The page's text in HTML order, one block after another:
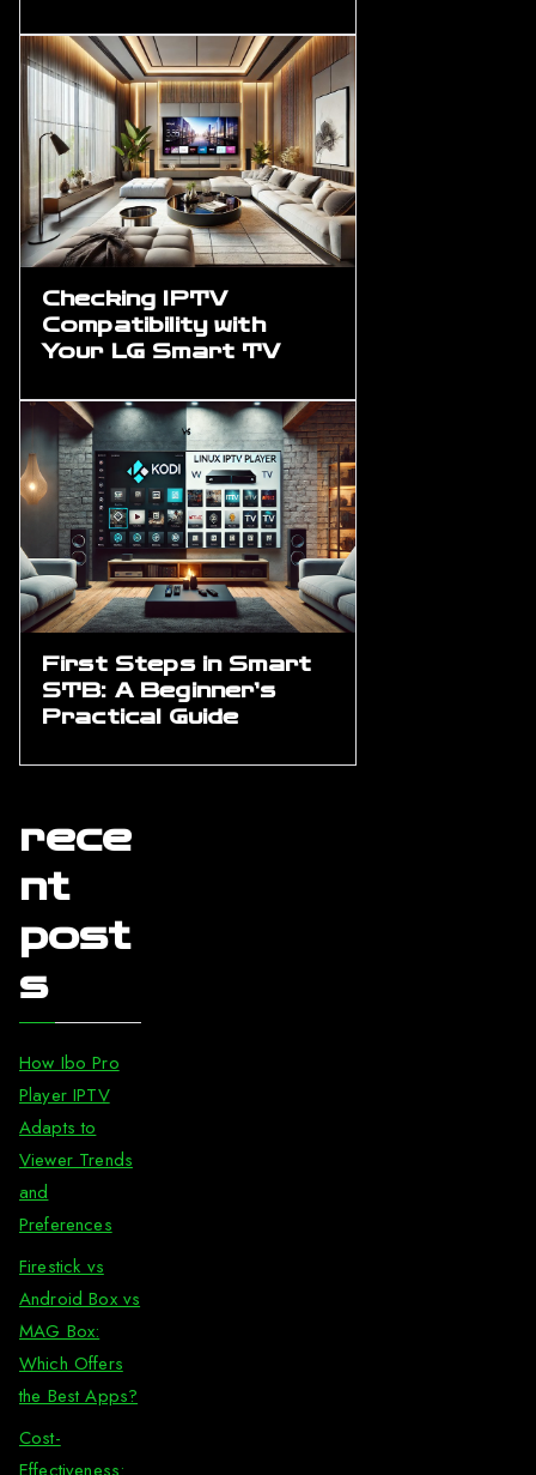
Checking IPTV
Compatibility with
Your LG Smart TV
First Steps in Smart
STB: A Beginner’s
Practical Guide
rece
nt
post
s
How Ibo Pro
Player IPTV
Adapts to
Viewer Trends
and
Preferences
Firestick vs
Android Box vs
MAG Box:
Which Offers
the Best Apps?
Cost-